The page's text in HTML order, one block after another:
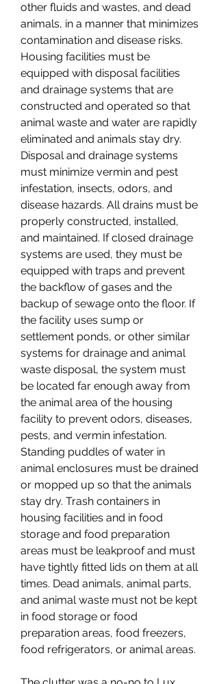
other fluids and wastes, and dead
animals, in a manner that minimizes
contamination and disease risks.
Housing facilities must be
equipped with disposal facilities
and drainage systems that are
constructed and operated so that
animal waste and water are rapidly
eliminated and animals stay dry.
Disposal and drainage systems
must minimize vermin and pest
infestation, insects, odors, and
disease hazards. All drains must be
properly constructed, installed,
and maintained. If closed drainage
systems are used, they must be
equipped with traps and prevent
the backflow of gases and the
backup of sewage onto the floor. If
the facility uses sump or
settlement ponds, or other similar
systems for drainage and animal
waste disposal, the system must
be located far enough away from
the animal area of the housing
facility to prevent odors, diseases,
pests, and vermin infestation.
Standing puddles of water in
animal enclosures must be drained
or mopped up so that the animals
stay dry. Trash containers in
housing facilities and in food
storage and food preparation
areas must be leakproof and must
have tightly fitted lids on them at all
times. Dead animals, animal parts,
and animal waste must not be kept
in food storage or food
preparation areas, food freezers,
food refrigerators, or animal areas.